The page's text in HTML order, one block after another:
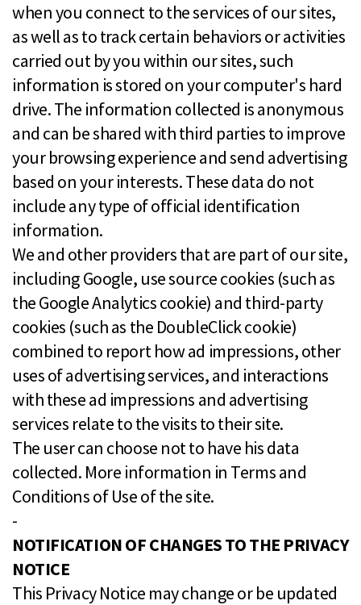
when you connect to the services of our sites,
as well as to track certain behaviors or activities
carried out by you within our sites, such
information is stored on your computer's hard
drive. The information collected is anonymous
and can be shared with third parties to improve
your browsing experience and send advertising
based on your interests. These data do not
include any type of official identification
information.
We and other providers that are part of our site,
including Google, use source cookies (such as
the Google Analytics cookie) and third-party
cookies (such as the DoubleClick cookie)
combined to report how ad impressions, other
uses of advertising services, and interactions
with these ad impressions and advertising
services relate to the visits to their site.
The user can choose not to have his data
collected. More information in Terms and
Conditions of Use of the site.
-
NOTIFICATION OF CHANGES TO THE PRIVACY
NOTICE
This Privacy Notice may change or be updated